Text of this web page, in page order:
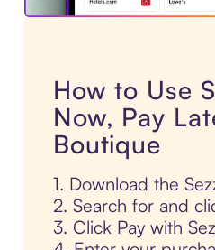
How to Use
Now, Pay
Boutique
1. Download the
2. Search for and
3. Click Pay with